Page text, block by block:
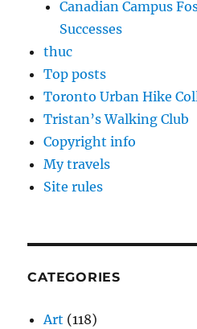
Canadian Campus
Successes
thuc
Top posts
Toronto Urban Hike
Tristan’s Walking Club
Copyright info
My travels
Site rules
CATEGORIES
Art (118)